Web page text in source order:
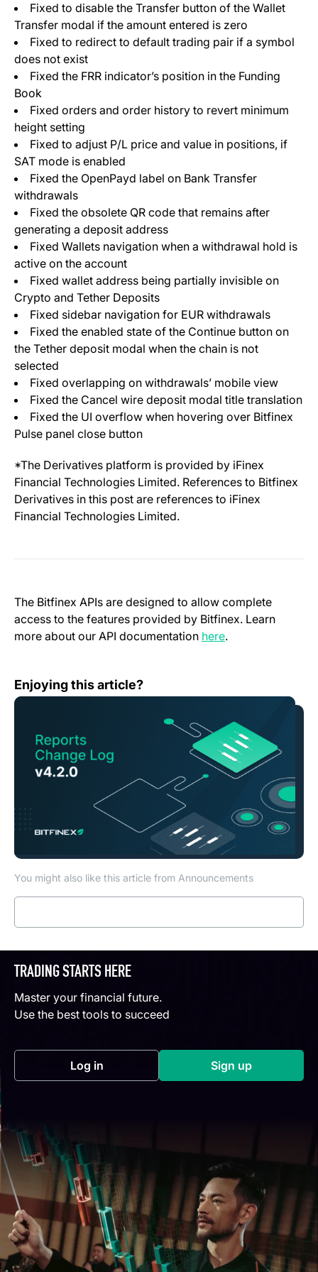
Fixed to disable the Transfer button of the Wallet
Transfer modal if the amount entered is zero
Fixed to redirect to default trading pair if a symbol
does not exist
Fixed the FRR indicator’s position in the Funding
Book
Fixed orders and order history to revert minimum
height setting
Fixed to adjust P/L price and value in positions, if
SAT mode is enabled
Fixed the OpenPayd label on Bank Transfer
withdrawals
Fixed the obsolete QR code that remains after
generating a deposit address
Fixed Wallets navigation when a withdrawal hold is
active on the account
Fixed wallet address being partially invisible on
Crypto and Tether Deposits
Fixed sidebar navigation for EUR withdrawals
Fixed the enabled state of the Continue button on
the Tether deposit modal when the chain is not
selected
Fixed overlapping on withdrawals’ mobile view
Fixed the Cancel wire deposit modal title translation
Fixed the UI overflow when hovering over Bitfinex
Pulse panel close button
*The Derivatives platform is provided by iFinex
Financial Technologies Limited. References to Bitfinex
Derivatives in this post are references to iFinex
Financial Technologies Limited.
The Bitfinex APIs are designed to allow complete
access to the features provided by Bitfinex. Learn
more about our API documentation here(opens in a new
.
Enjoying this article?
You might also like this article from Announcements
Reports Change Log — v4.2.0
TRADING STARTS HERE
Master your financial future.
Use the best tools to succeed
Log in(opens in a new tab) Sign up(opens in a